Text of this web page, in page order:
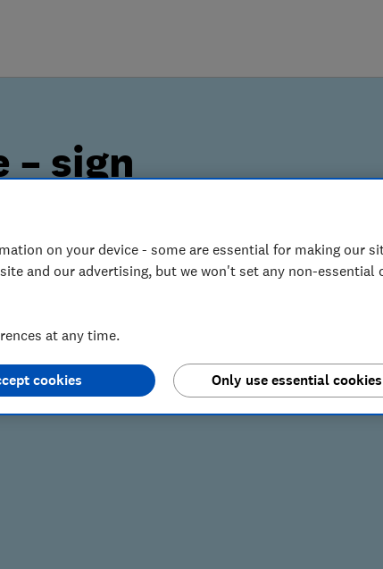
See a
– sign
you spot
on your device - some are essential for making our
and our advertising, but we won't set any non-essential
at any time.
Only use essential cookies
cookies